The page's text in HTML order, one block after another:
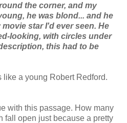
the corner, and my
he was blond... and he
star I'd ever seen. He
looking, with circles under
this had to be
like a young Robert Redford.
with this passage. How many
fall open just because a pretty